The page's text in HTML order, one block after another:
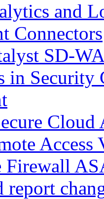
and
Connectors
SD-
in
Access
Firewall
report